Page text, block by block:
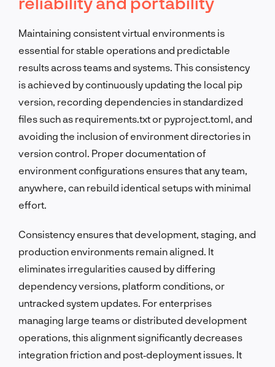
Maintaining consistent virtual environments is
essential for stable operations and predictable
results across teams and systems. This consistency
is achieved by continuously updating the local pip
version, recording dependencies in standardized
files such as requirements.txt or pyproject.toml, and
avoiding the inclusion of environment directories in
version control. Proper documentation of
environment configurations ensures that any team,
anywhere, can rebuild identical setups with minimal
effort.
Consistency ensures that development, staging, and
production environments remain aligned. It
eliminates irregularities caused by differing
dependency versions, platform conditions, or
untracked system updates. For enterprises
managing large teams or distributed development
operations, this alignment significantly decreases
integration friction and post‑deployment issues. It